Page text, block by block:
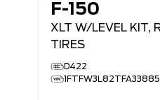
F-150
XLT W/LEVEL KIT,
TIRES
D422
1FTFW3L82TFA33885